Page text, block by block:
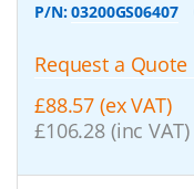
P/N:03200GS06407
Request a Quote
£88.57 (ex VAT)
£106.28 (inc VAT)